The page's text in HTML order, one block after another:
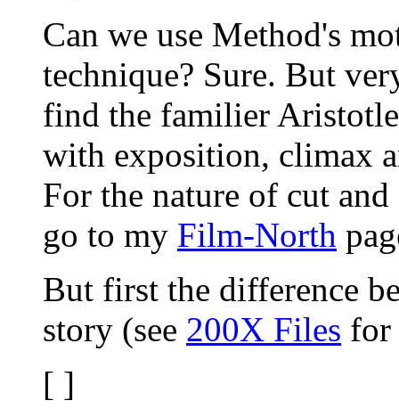
Can we use Method's
technique? Sure. But
find the familier
with exposition, climax
For the nature of cut
go to my Film-North
But first the difference
story (see 200X Files for
[ ]